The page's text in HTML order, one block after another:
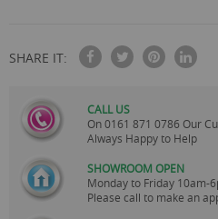
SHARE IT:
CALL US
On0161 871 0786 Our
Always Happy to Help
SHOWROOM OPEN
Monday to Friday 10am-
Please call to make an